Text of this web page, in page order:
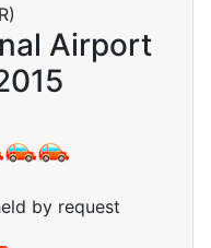
Airport
by request